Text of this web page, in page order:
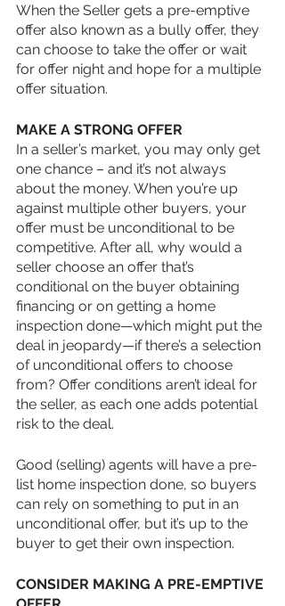
When the Seller gets a pre-emptive
offer also known as a bully offer, they
can choose to take the offer or wait
for offer night and hope for a multiple
offer situation.
MAKE A STRONG OFFER
In a seller’s market, you may only get
one chance – and it’s not always
about the money. When you’re up
against multiple other buyers, your
offer must be unconditional to be
competitive. After all, why would a
seller choose an offer that’s
conditional on the buyer obtaining
financing or on getting a home
inspection done—which might put the
deal in jeopardy—if there’s a selection
of unconditional offers to choose
from? Offer conditions aren’t ideal for
the seller, as each one adds potential
risk to the deal.
Good (selling) agents will have a pre-
list home inspection done, so buyers
can rely on something to put in an
unconditional offer, but it’s up to the
buyer to get their own inspection.
CONSIDER MAKING A PRE-EMPTIVE